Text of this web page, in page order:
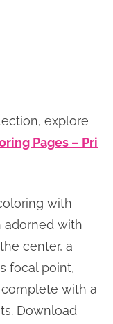
explore
Pages – Pri
with
adorned with
center, a
focal point,
with a
Download